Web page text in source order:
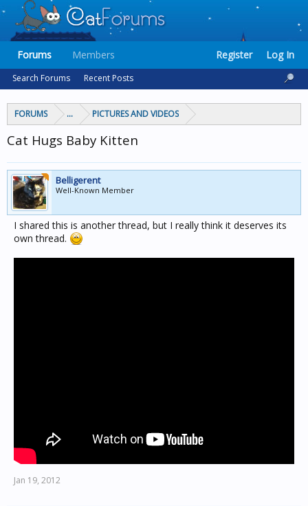
FORUMS ... PICTURES AND VIDEOS
Cat Hugs Baby Kitten
Belligerent
Well-Known Member
I shared this is another thread, but I really think it deserves its
own thread.
Jan 19, 2012
Forums
Search Forums Recent Posts
Members Register Log In